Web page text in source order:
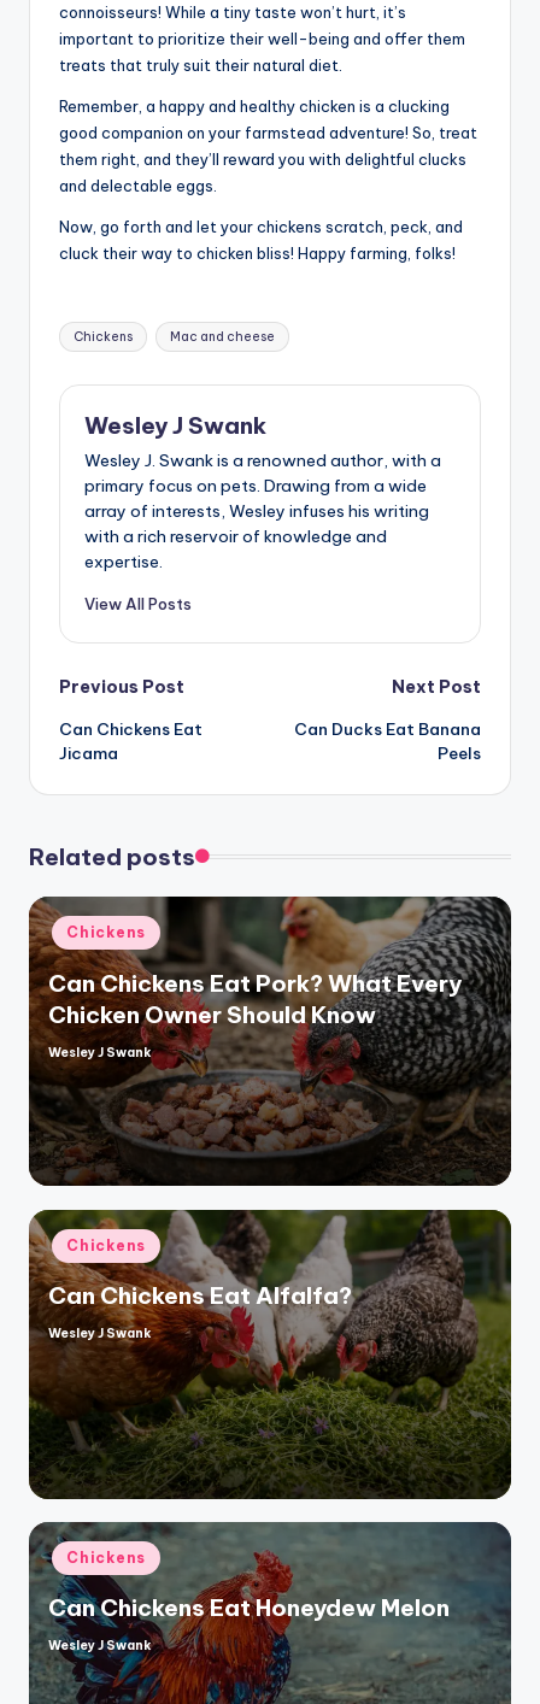
connoisseurs! While a tiny taste won’t hurt, it’s
important to prioritize their well-being and offer them
treats that truly suit their natural diet.
Remember, a happy and healthy chicken is a clucking
good companion on your farmstead adventure! So, treat
them right, and they’ll reward you with delightful clucks
and delectable eggs.
Now, go forth and let your chickens scratch, peck, and
cluck their way to chicken bliss! Happy farming, folks!
Tags:
Chickens Mac and cheese
Wesley J Swank
Wesley J. Swank is a renowned author, with a
primary focus on pets. Drawing from a wide
array of interests, Wesley infuses his writing
with a rich reservoir of knowledge and
expertise.
View All Posts
Post
navigation
Previous Post
Can Chickens Eat
Jicama
Next Post
Can Ducks Eat Banana
Peels
Related posts
Posted
in
Chickens
Can Chickens Eat Pork? What Every
Chicken Owner Should Know
Posted
by
Wesley J Swank
Posted
in
Chickens
Can Chickens Eat Alfalfa?
Posted
Wesley J Swank
Posted
in
Chickens
Can Chickens Eat Honeydew Melon
Posted
by
Wesley J Swank